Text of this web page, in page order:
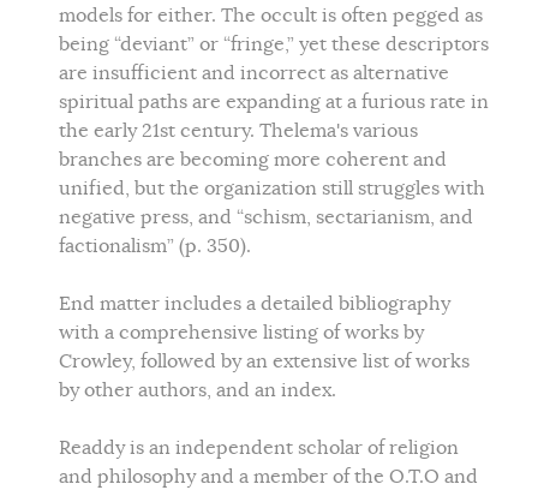
models for either. The occult is often pegged as
being “deviant” or “fringe,” yet these descriptors
are insufficient and incorrect as alternative
spiritual paths are expanding at a furious rate in
the early 21st century. Thelema's various
branches are becoming more coherent and
unified, but the organization still struggles with
negative press, and “schism, sectarianism, and
factionalism” (p. 350).
End matter includes a detailed bibliography
with a comprehensive listing of works by
Crowley, followed by an extensive list of works
by other authors, and an index.
Readdy is an independent scholar of religion
and philosophy and a member of the O.T.O and